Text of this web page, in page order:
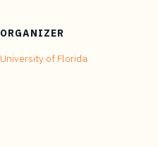
ORGANIZER
University of Florida